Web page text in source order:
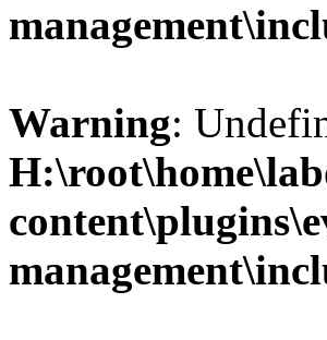
Warning: